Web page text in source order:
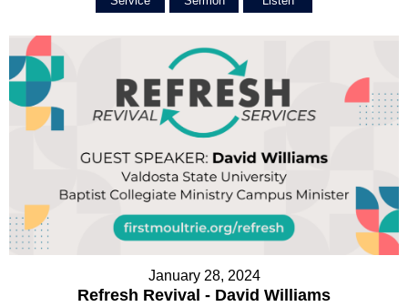
January 28, 2024
Refresh Revival - David Williams